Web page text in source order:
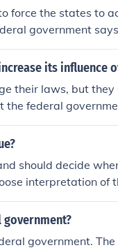
force the states to
government
its influence
their laws, but they
federal
limit on
should decide
interpretation of
government. The